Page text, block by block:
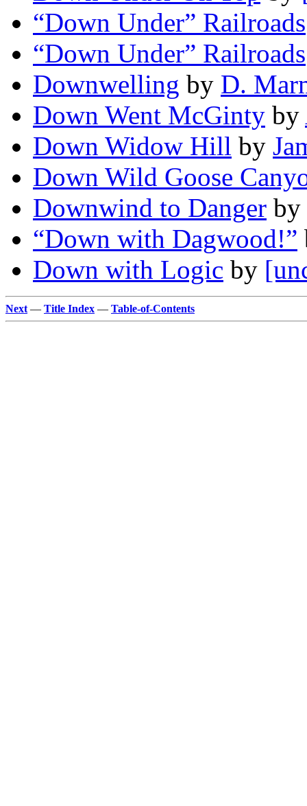
“Down Under” Railroads
“Down Under” Railroads
Downwelling by D.
Down Went McGinty by
Down Widow Hill by
Down Wild Goose
Downwind to Danger by
“Down with Dagwood!”
Down with Logic by
Next — Title Index — Table-of-Contents